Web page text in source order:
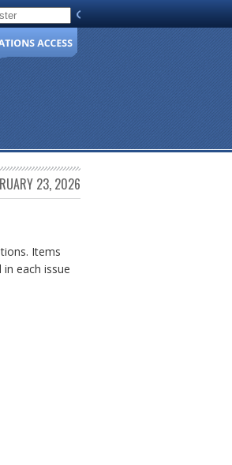
23, 2026
Items
each issue